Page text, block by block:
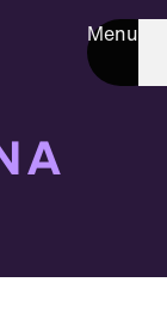
Menu
A